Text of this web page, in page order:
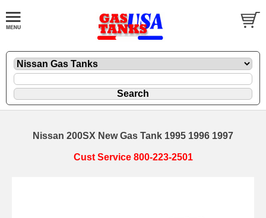
Nissan 200SX New Gas Tank 1995 1996 1997
Cust Service 800-223-2501